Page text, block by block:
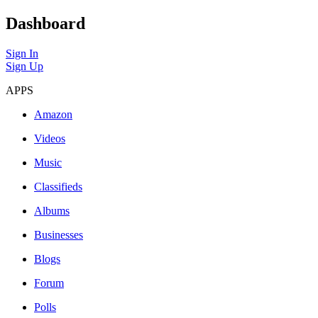
Dashboard
Sign In
Sign Up
APPS
Amazon
Videos
Music
Classifieds
Albums
Businesses
Blogs
Forum
Polls